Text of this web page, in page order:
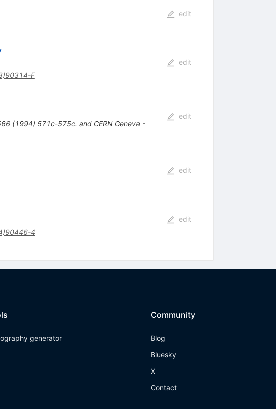
edit
F
edit
(1994) 571c-575c. and CERN Geneva -
edit
edit
4
edit
generator
Community
Blog
Bluesky
X
Contact